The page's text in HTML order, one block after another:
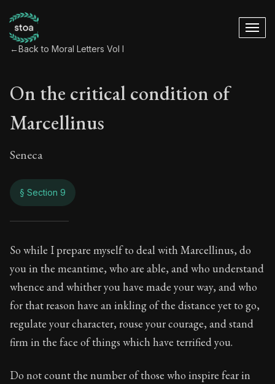
←Back to Moral Letters Vol I
On the critical condition of
Marcellinus
Seneca
§ Section 9
On the critical
29:9
Book Subtitle:Seneca's timeless letters of advice
Book Description: Full of insight and wisdom,
So while I prepare myself to deal with Marcellinus, do
you in the meantime, who are able, and who understand
whence and whither you have made your way, and who
for that reason have an inkling of the distance yet to go,
regulate your character, rouse your courage, and stand
firm in the face of things which have terrified you.
Do not count the number of those who inspire fear in